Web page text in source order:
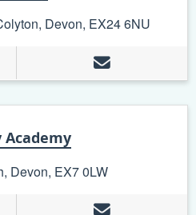
Devon, EX24 6NU
Devon, EX7 0LW